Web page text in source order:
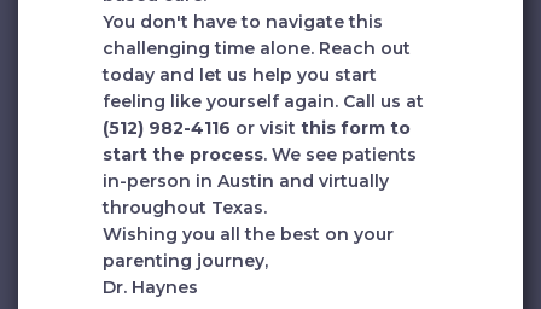
You don't have to navigate this
challenging time alone. Reach out
today and let us help you start
feeling like yourself again. Call us at
(512) 982-4116 or visitthis form to
start the process. We see patients
in-person in Austin and virtually
throughout Texas.
Wishing you all the best on your
parenting journey,
Dr. Haynes